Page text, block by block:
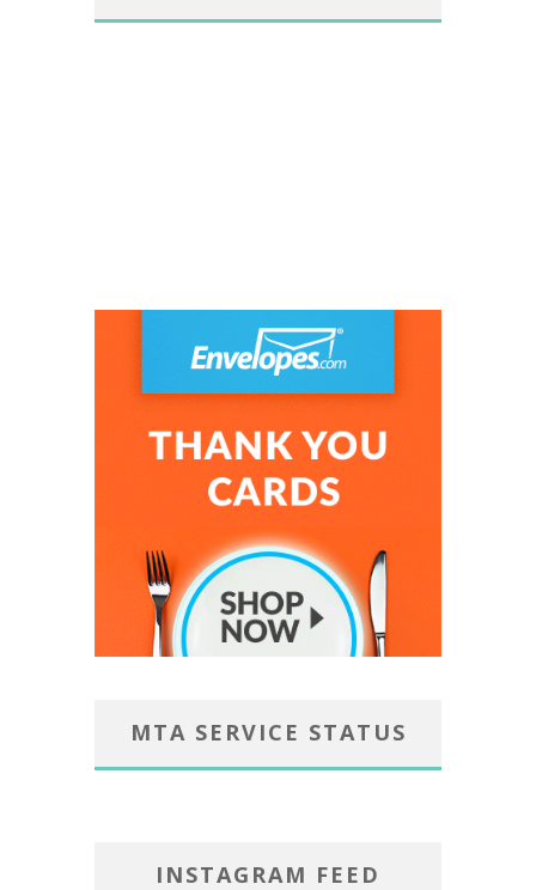
MTA SERVICE STATUS
INSTAGRAM FEED